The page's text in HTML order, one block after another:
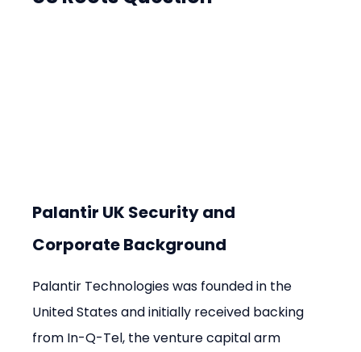
Palantir UK Security and
Corporate Background
Palantir Technologies was founded in the
United States and initially received backing
from In-Q-Tel, the venture capital arm